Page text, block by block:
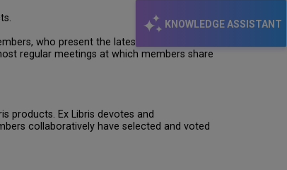
KNOWLEDGE ASSISTANT
who present the latest information
regular meetings at which members share
products. Ex Libris devotes and
collaboratively have selected and voted